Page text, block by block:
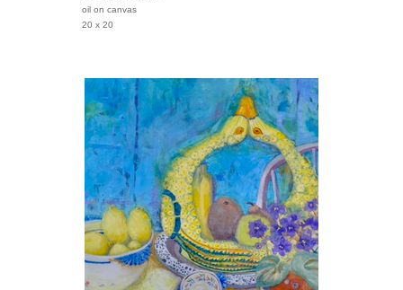
oil on canvas
20 x 20